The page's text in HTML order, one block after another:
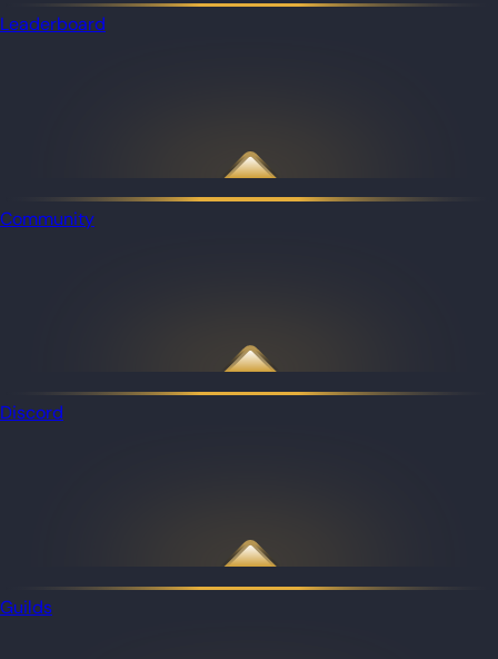
Leaderboard
Community
Discord
Guilds